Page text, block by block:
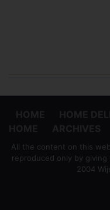
All the content on this
reproduced only by
2004